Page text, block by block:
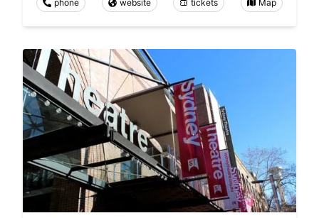
phone website tickets Map